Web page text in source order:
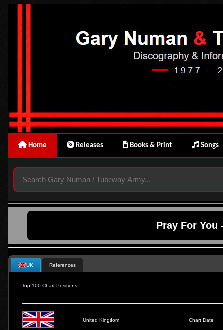
Home Releases Books & Print Songs
Pray For You
UK References
Top 100 Chart Positions
United Kingdom Chart Date